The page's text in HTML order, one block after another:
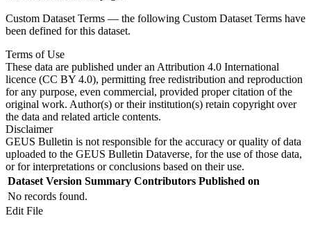
Custom Dataset Terms — the following Custom Dataset Terms have
been defined for this dataset.
Terms of Use
These data are published under an Attribution 4.0 International
licence (CC BY 4.0), permitting free redistribution and reproduction
for any purpose, even commercial, provided proper citation of the
original work. Author(s) or their institution(s) retain copyright over
the data and related article contents.
Disclaimer
GEUS Bulletin is not responsible for the accuracy or quality of data
uploaded to the GEUS Bulletin Dataverse, for the use of those data,
or for interpretations or conclusions based on their use.
Dataset Version Summary Contributors Published on
No records found.
Edit File